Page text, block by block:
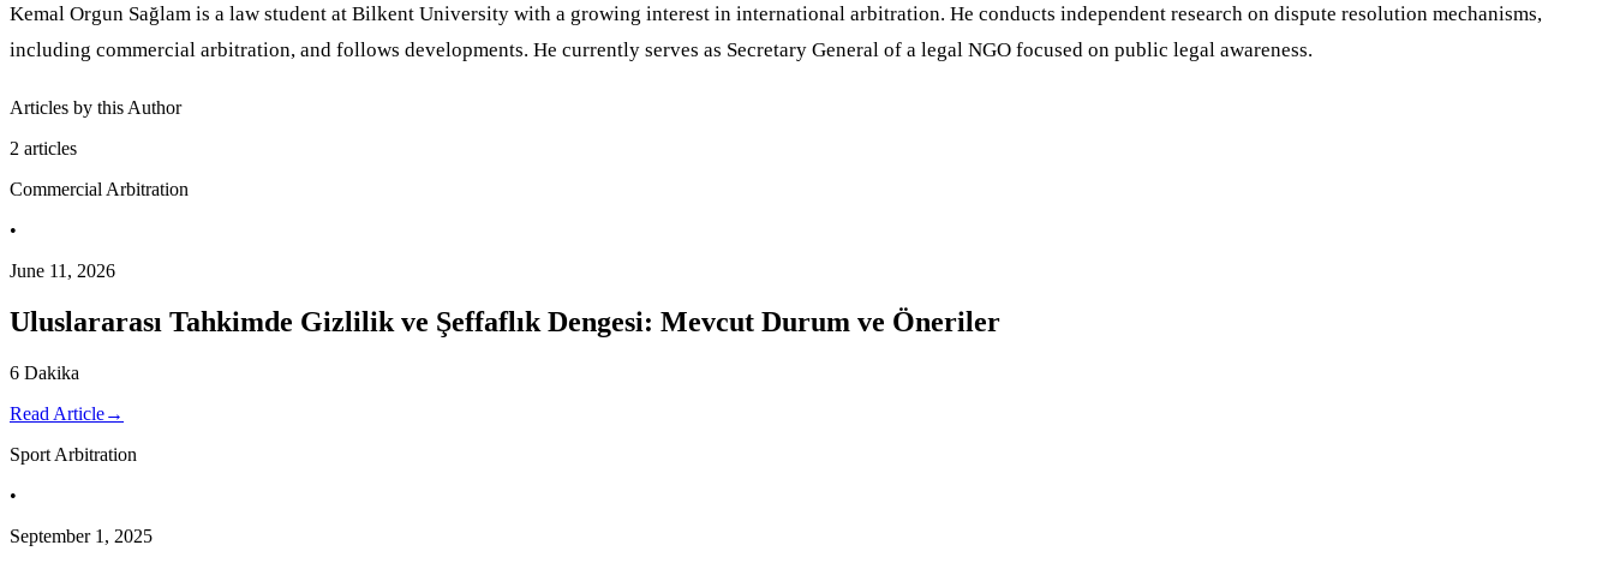
Kemal Orgun Sağlam is a law student at Bilkent University with a growing interest in international arbitration. He conducts independent research on dispute resolution mechanisms,
including commercial arbitration, and follows developments. He currently serves as Secretary General of a legal NGO focused on public legal awareness.
Articles by this Author
2 articles
Commercial Arbitration
•
June 11, 2026
Uluslararası Tahkimde Gizlilik ve Şeffaflık Dengesi: Mevcut Durum ve Öneriler
6 Dakika
Read Article→
Sport Arbitration
•
September 1, 2025